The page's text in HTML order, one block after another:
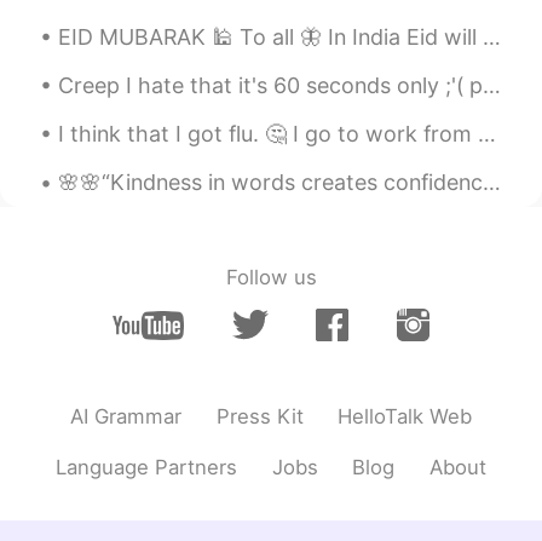
EN KR
@Yonlin WongYessss that’s my giirrrrlll!!
Yonlin Wong 2020.07.02 22:37
2020.07.02 16:59
EN KR
Lord of meme 2020.07.02 16:35
EN
EID MUBARAK 🕌 To all 🦋 In India Eid will be celebrated tomorrow due to time difference🌈 Celeb...
Creep I hate that it's 60 seconds only ;'( plus sorry I messed up the song because I don't have m...
I think that I got flu. 🤔 I go to work from tomorrow. 😭 My parents are going to enjoy in Dubai ...
🌸🌸“Kindness in words creates confidence. Kindness in thinking creates profoundness. Kindness in g...
Follow us
AI Grammar Press Kit HelloTalk Web
Language Partners Jobs Blog About